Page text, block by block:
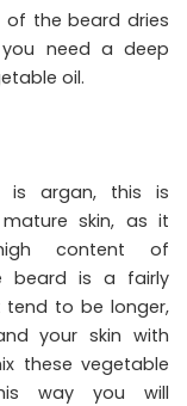
of the beard dries
need a deep
oil.
is argan, this is
skin, as it
content of
beard is a fairly
tend to be longer,
your skin with
these vegetable
way you will